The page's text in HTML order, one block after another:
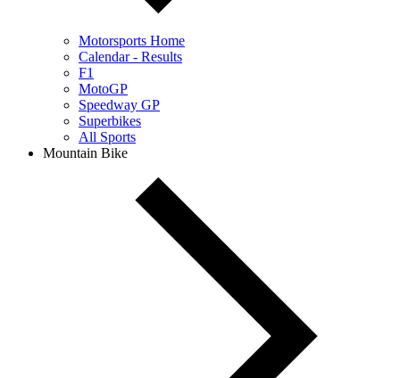
Motorsports Home
Calendar - Results
F1
MotoGP
Speedway GP
Superbikes
All Sports
Mountain Bike